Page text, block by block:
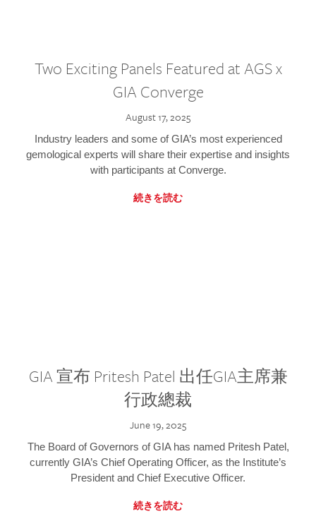
Two Exciting Panels Featured at AGS x
GIA Converge
August 17, 2025
Industry leaders and some of GIA’s most experienced
gemological experts will share their expertise and insights
with participants at Converge.
続きを読む
GIA 宣布 Pritesh Patel 出任GIA主席兼
行政總裁
June 19, 2025
The Board of Governors of GIA has named Pritesh Patel,
currently GIA’s Chief Operating Officer, as the Institute’s
President and Chief Executive Officer.
続きを読む